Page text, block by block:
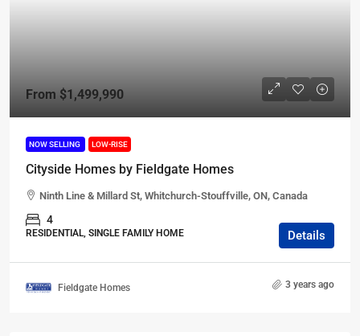
From $1,499,990
NOW SELLING LOW-RISE
Cityside Homes by Fieldgate Homes
Ninth Line & Millard St, Whitchurch-Stouffville, ON, Canada
4
RESIDENTIAL, SINGLE FAMILY HOME Details
Fieldgate Homes 3 years ago